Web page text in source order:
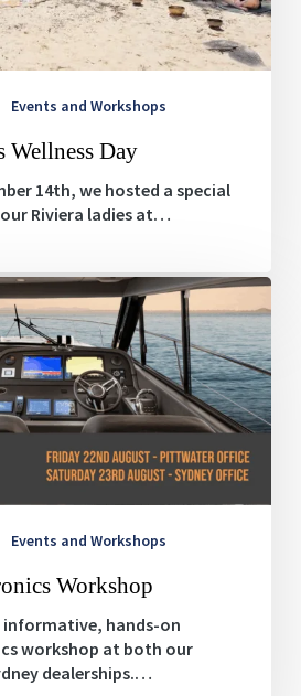
Events and Workshops
Wellness Day
14th, we hosted a special
Riviera ladies at…
Events and Workshops
Workshop
informative, hands-on
workshop at both our
dealerships.…